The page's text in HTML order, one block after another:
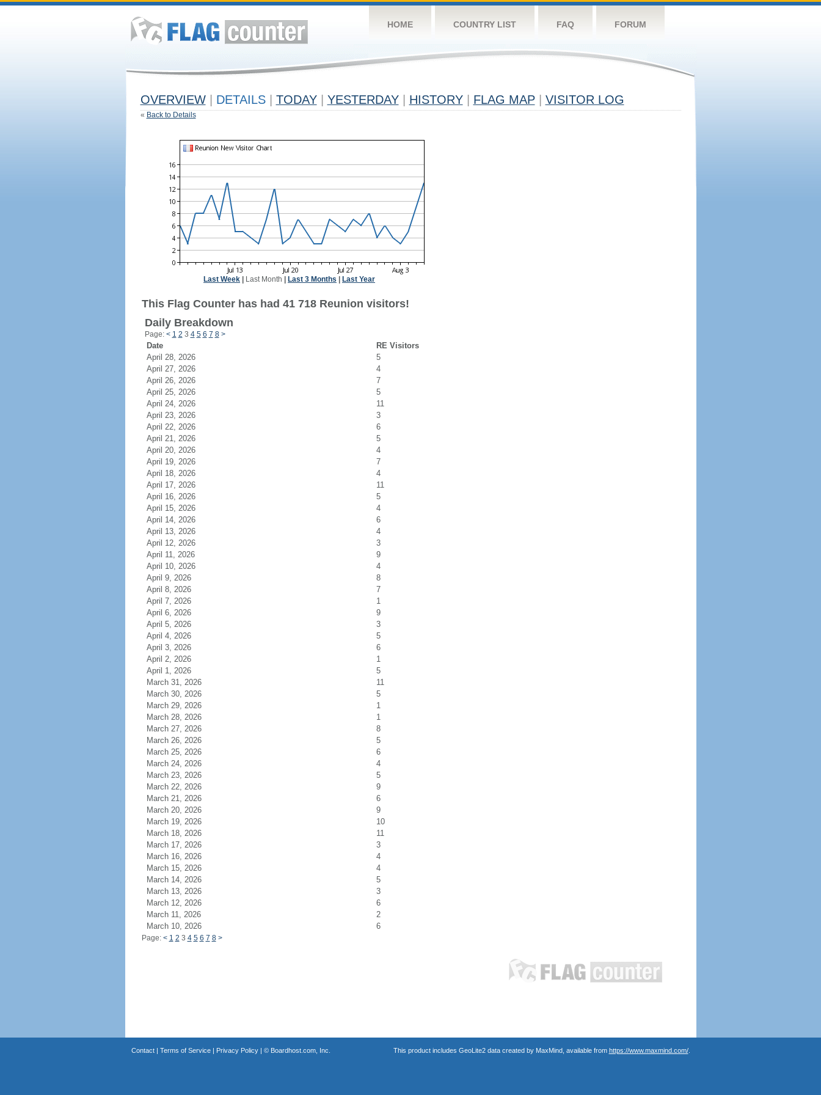
HOME COUNTRY LIST FAQ FORUM
OVERVIEW DETAILS TODAY YESTERDAY HISTORY FLAG MAP VISITOR LOG
« Back to Details
Last Week Last Month Last 3 Months Last Year
This Flag Counter has had 41 718 Reunion visitors!
Daily Breakdown
Page: < 1 2 3 4 5 6 7 8 >
Date
RE Visitors
April 28, 2026
5
April 27, 2026
4
April 26, 2026
7
April 25, 2026
5
April 24, 2026
11
April 23, 2026
3
April 22, 2026
6
April 21, 2026
5
April 20, 2026
4
April 19, 2026
7
April 18, 2026
4
April 17, 2026
11
April 16, 2026
5
April 15, 2026
4
April 14, 2026
6
April 13, 2026
4
April 12, 2026
3
April 11, 2026
9
April 10, 2026
4
April 9, 2026
8
April 8, 2026
7
April 7, 2026
1
April 6, 2026
9
April 5, 2026
3
April 4, 2026
5
April 3, 2026
6
April 2, 2026
1
April 1, 2026
5
March 31, 2026
11
March 30, 2026
5
March 29, 2026
1
March 28, 2026
1
March 27, 2026
8
March 26, 2026
5
March 25, 2026
6
March 24, 2026
4
March 23, 2026
5
March 22, 2026
9
March 21, 2026
6
March 20, 2026
9
March 19, 2026
10
March 18, 2026
11
March 17, 2026
3
March 16, 2026
4
March 15, 2026
4
March 14, 2026
5
March 13, 2026
3
March 12, 2026
6
March 11, 2026
2
March 10, 2026
6
Page: < 1 2 3 4 5 6 7 8 >
Contact| Terms of Service| Privacy Policy| © Boardhost.com, Inc. This product includes GeoLite2 data created by MaxMind, available from https://www.maxmind.com/.